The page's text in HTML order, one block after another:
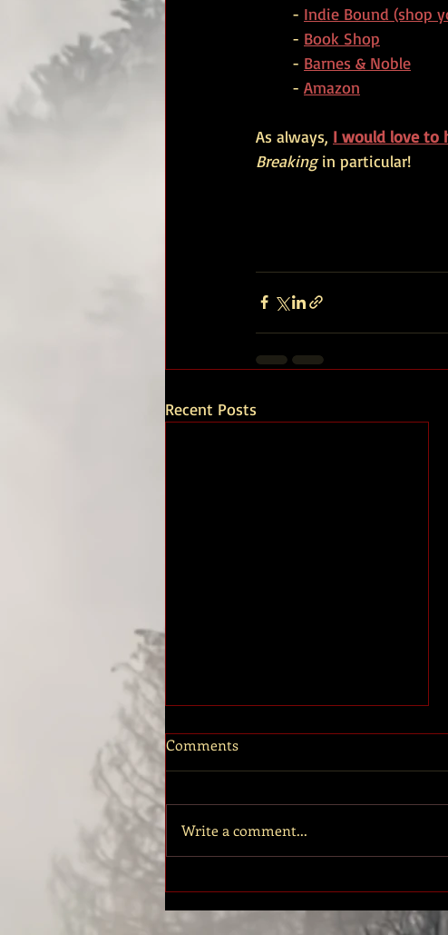
	-
Indie Bound (shop
	-
Book Shop
	-
Barnes & Noble
	-
Amazon
As always, I would love to
Breaking in particular!
Recent Posts
EMANCIPATION - Road to the
now available on Amazon. And in
case you missed it, I think you...
Comments
Write a comment...